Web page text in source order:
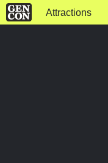
Attractions